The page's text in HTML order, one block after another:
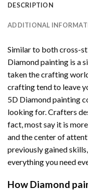
DESCRIPTION
ADDITIONAL
Similar to both cross-
Diamond painting is a
taken the crafting
crafting tend to leave
5D Diamond painting
looking for. Crafters
fact, most say it is
and the center of
previously gained
everything you need
How Diamond